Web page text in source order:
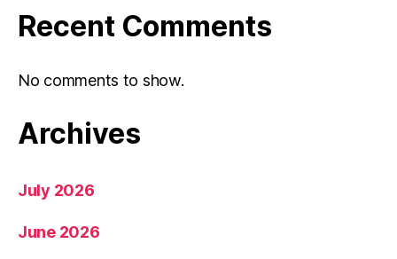
Recent Comments
No comments to show.
Archives
July 2026
June 2026